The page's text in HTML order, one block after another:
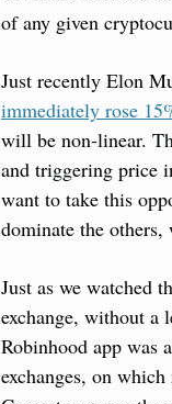
of any given
Just recently Elon
immediately rose
will be non-linear.
and triggering price
want to take this
dominate the
Just as we watched
exchange, without a
Robinhood app was
exchanges, on